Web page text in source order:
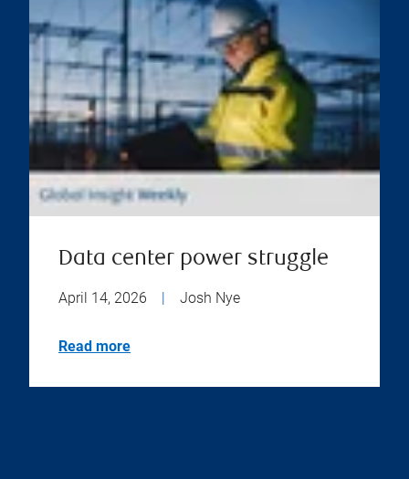
Data center power struggle
April 14, 2026 | Josh Nye
Read more